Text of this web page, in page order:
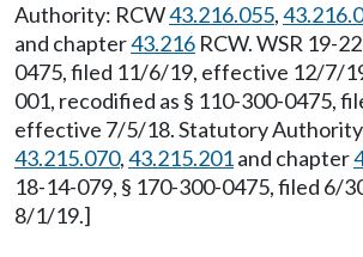
Authority: RCW43.216.055,
and chapter43.216 RCW. WSR 19-
0475, filed 11/6/19, effective 12/7/
001, recodified as § 110-300-0475,
effective 7/5/18. Statutory
43.215.070,43.215.201and chapter
18-14-079, § 170-300-0475, filed 6/
8/1/19.]